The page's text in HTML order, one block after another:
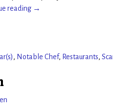
reading →
, Notable Chef, Restaurants,